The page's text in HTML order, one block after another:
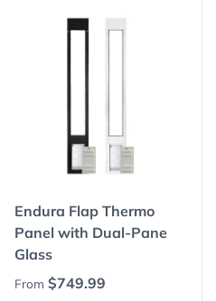
Endura Flap Thermo
Panel with Dual-Pane
Glass
Regular price
From $749.99